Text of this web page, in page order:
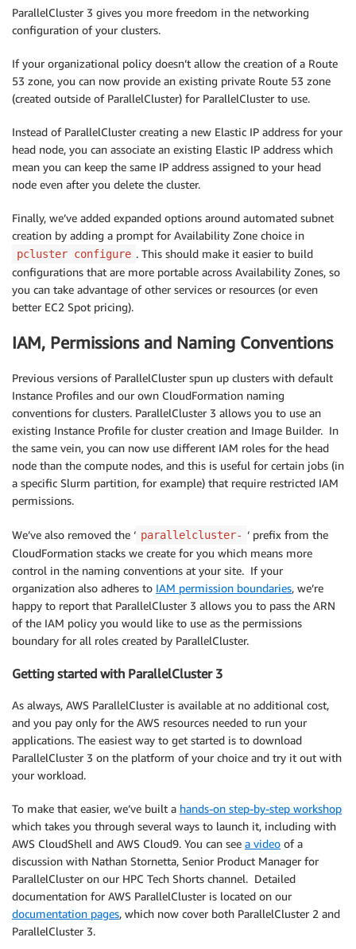
ParallelCluster 3 gives you more freedom in the networking
configuration of your clusters.
If your organizational policy doesn’t allow the creation of a Route
53 zone, you can now provide an existing private Route 53 zone
(created outside of ParallelCluster) for ParallelCluster to use.
Instead of ParallelCluster creating a new Elastic IP address for your
head node, you can associate an existing Elastic IP address which
mean you can keep the same IP address assigned to your head
node even after you delete the cluster.
Finally, we’ve added expanded options around automated subnet
creation by adding a prompt for Availability Zone choice in
pcluster configure . This should make it easier to build
configurations that are more portable across Availability Zones, so
you can take advantage of other services or resources (or even
better EC2 Spot pricing).
IAM, Permissions and Naming Conventions
Previous versions of ParallelCluster spun up clusters with default
Instance Profiles and our own CloudFormation naming
conventions for clusters. ParallelCluster 3 allows you to use an
existing Instance Profile for cluster creation and Image Builder. In
the same vein, you can now use different IAM roles for the head
node than the compute nodes, and this is useful for certain jobs (in
a specific Slurm partition, for example) that require restricted IAM
permissions.
We’ve also removed the ‘ parallelcluster- ‘ prefix from the
CloudFormation stacks we create for you which means more
control in the naming conventions at your site. If your
organization also adheres to IAM permission boundaries, we’re
happy to report that ParallelCluster 3 allows you to pass the ARN
of the IAM policy you would like to use as the permissions
boundary for all roles created by ParallelCluster.
Getting started with ParallelCluster 3
As always, AWS ParallelCluster is available at no additional cost,
and you pay only for the AWS resources needed to run your
applications. The easiest way to get started is to download
ParallelCluster 3 on the platform of your choice and try it out with
your workload.
To make that easier, we’ve built a hands-on step-by-step workshop
which takes you through several ways to launch it, including with
AWS CloudShell and AWS Cloud9. You can see a video of a
discussion with Nathan Stornetta, Senior Product Manager for
ParallelCluster on our HPC Tech Shorts channel. Detailed
documentation for AWS ParallelCluster is located on our
documentation pages, which now cover both ParallelCluster 2 and
ParallelCluster 3.